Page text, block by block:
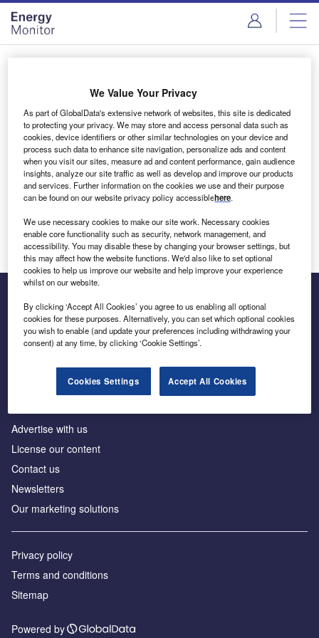
Skip
menu
Skip
page
content
Login to access Premium Content
Email address
We'll send a magic link to your inbox
Log in
Inside the global transition to net zero
Advertise with us
License our content
Contact us
Newsletters
Our marketing solutions
Privacy policy
Terms and conditions
Sitemap
Powered by
We Value Your Privacy
As part of GlobalData's extensive network of websites, this site is dedicated
to protecting your privacy. We may store and access personal data such as
cookies, device identifiers or other similar technologies on your device and
process such data to enhance site navigation, personalize ads and content
when you visit our sites, measure ad and content performance, gain audience
insights, analyze our site traffic as well as develop and improve our products
and services. Further information on the cookies we use and their purpose
can be found on our website privacy policy accessiblehere.
We use necessary cookies to make our site work. Necessary cookies
enable core functionality such as security, network management, and
accessibility. You may disable these by changing your browser settings, but
this may affect how the website functions. We'd also like to set optional
cookies to help us improve our website and help improve your experience
whilst on our website.
By clicking ‘Accept All Cookies’ you agree to us enabling all optional
cookies for these purposes. Alternatively, you can set which optional cookies
you wish to enable (and update your preferences including withdrawing your
consent) at any time, by clicking ‘Cookie Settings’.
Cookies Settings Accept All Cookies